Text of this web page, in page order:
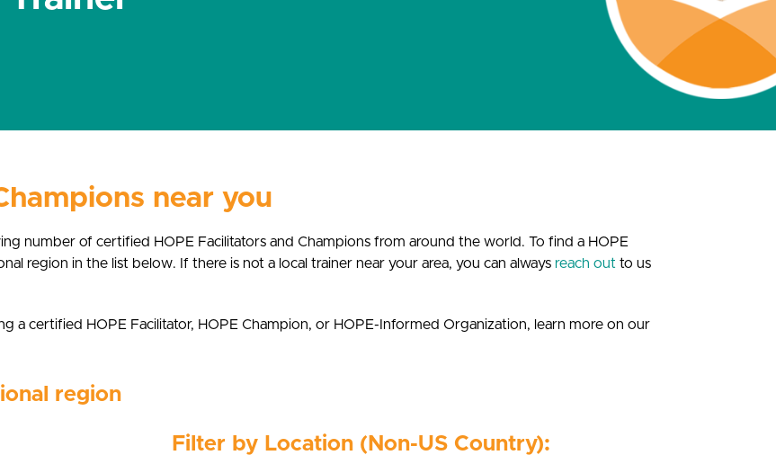
near you
number of certified HOPE Facilitators and Champions from around the world. To find a HOPE
region in the list below. If there is not a local trainer near your area, you can always reach out to us
a certified HOPE Facilitator, HOPE Champion, or HOPE-Informed Organization, learn more on our
region
Filter by Location (Non-US Country):